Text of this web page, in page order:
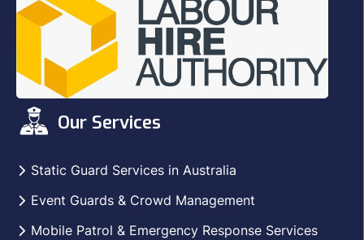
Our Services
Static Guard Services in Australia
Event Guards & Crowd Management
Mobile Patrol & Emergency Response Services